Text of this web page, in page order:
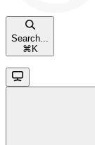
Search...
⌘ K